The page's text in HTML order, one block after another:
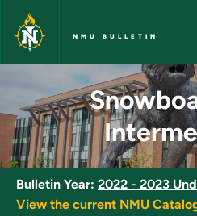
Skip to main content
NMU BULLETIN
Snowboarding-
Bulletin Year: 2022 - 2023
View the current NMU